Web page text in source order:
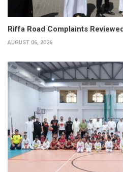
Riffa Road Complaints
AUGUST 06, 2026